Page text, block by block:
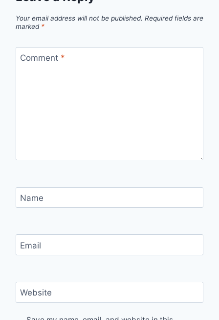
Your email address will not be published. Required fields are
marked *
Comment *
Name
Email
Website